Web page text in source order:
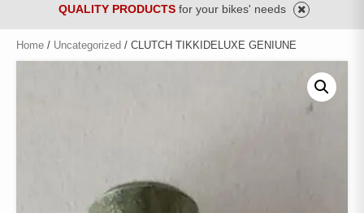
QUALITY PRODUCTS for your bikes' needs
Home / Uncategorized / CLUTCH TIKKIDELUXE GENIUNE